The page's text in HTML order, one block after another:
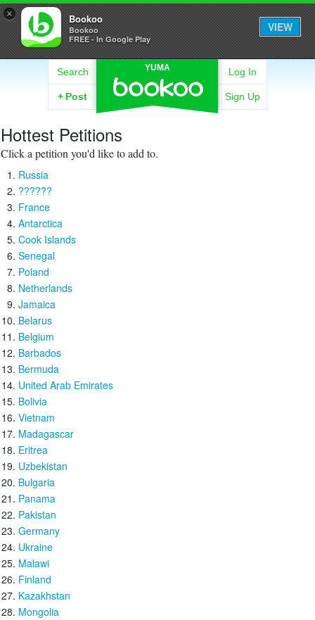
× Bookoo
Bookoo
FREE - In Google Play
VIEW
YUMA
Search
+ Post
Log In
Sign Up
Hottest Petitions
Click a petition you'd like to add to.
Russia
??????
France
Antarctica
Cook Islands
Senegal
Poland
Netherlands
Jamaica
Belarus
Belgium
Barbados
Bermuda
United Arab Emirates
Bolivia
Vietnam
Madagascar
Eritrea
Uzbekistan
Bulgaria
Panama
Pakistan
Germany
Ukraine
Malawi
Finland
Kazakhstan
Mongolia